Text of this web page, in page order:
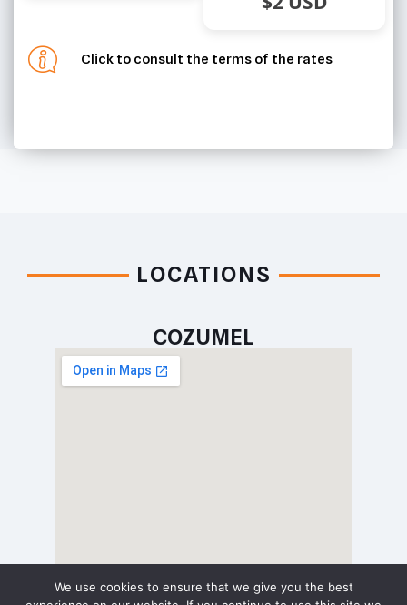
Click to consult the terms of the rates
LOCATIONS
COZUMEL
We use cookies to ensure that we give you the best